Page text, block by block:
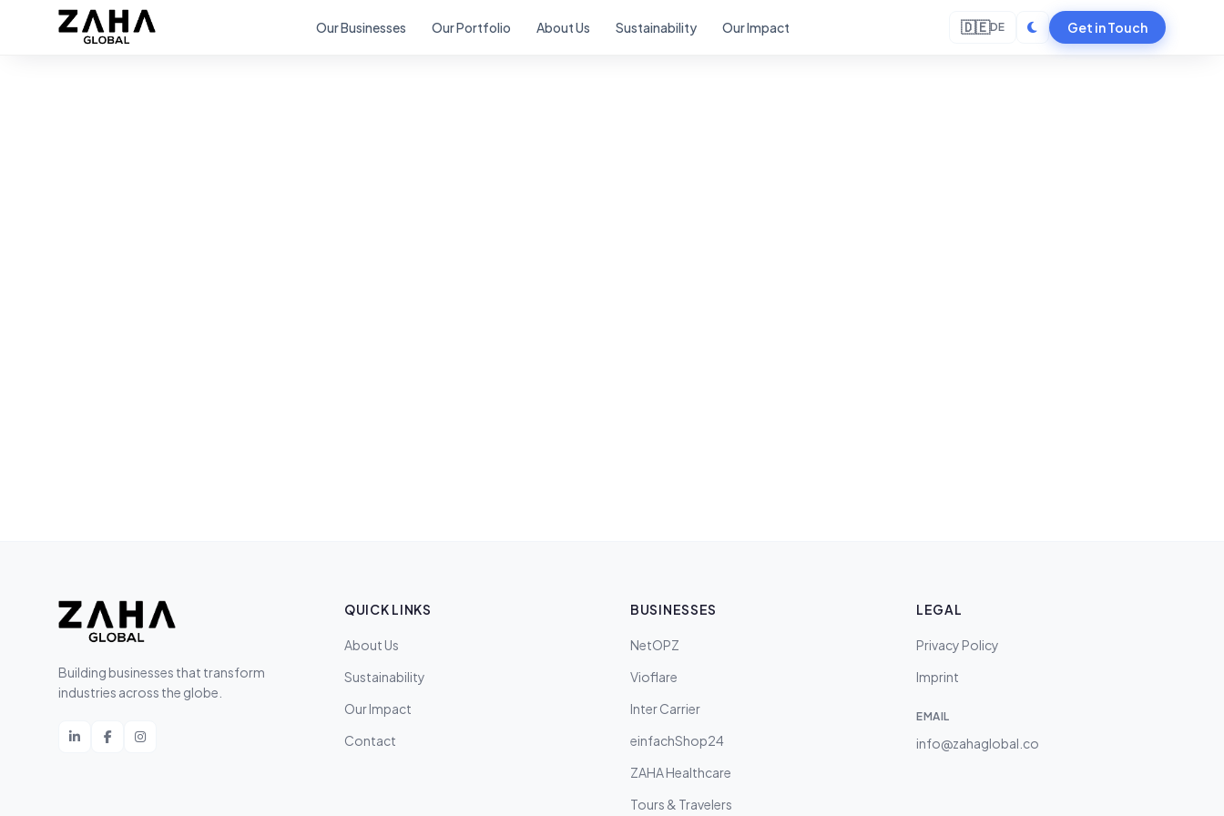
Our Businesses Our Portfolio About Us Sustainability Our Impact 🇩🇪DE Get in Touch
Building businesses that transform
industries across the globe.
QUICK LINKS
About Us
Sustainability
Our Impact
Contact
BUSINESSES
NetOPZ
Vioflare
Inter Carrier
einfachShop24
ZAHA Healthcare
Tours & Travelers
LEGAL
Privacy Policy
Imprint
EMAIL
info@zahaglobal.co